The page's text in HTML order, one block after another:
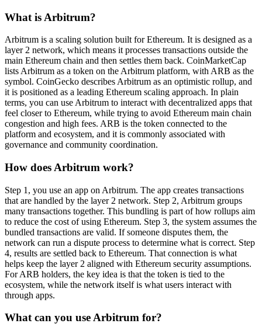
What is Arbitrum?
Arbitrum is a scaling solution built for Ethereum. It is designed as a
layer 2 network, which means it processes transactions outside the
main Ethereum chain and then settles them back. CoinMarketCap
lists Arbitrum as a token on the Arbitrum platform, with ARB as the
symbol. CoinGecko describes Arbitrum as an optimistic rollup, and
it is positioned as a leading Ethereum scaling approach. In plain
terms, you can use Arbitrum to interact with decentralized apps that
feel closer to Ethereum, while trying to avoid Ethereum main chain
congestion and high fees. ARB is the token connected to the
platform and ecosystem, and it is commonly associated with
governance and community coordination.
How does Arbitrum work?
Step 1, you use an app on Arbitrum. The app creates transactions
that are handled by the layer 2 network. Step 2, Arbitrum groups
many transactions together. This bundling is part of how rollups aim
to reduce the cost of using Ethereum. Step 3, the system assumes the
bundled transactions are valid. If someone disputes them, the
network can run a dispute process to determine what is correct. Step
4, results are settled back to Ethereum. That connection is what
helps keep the layer 2 aligned with Ethereum security assumptions.
For ARB holders, the key idea is that the token is tied to the
ecosystem, while the network itself is what users interact with
through apps.
What can you use Arbitrum for?